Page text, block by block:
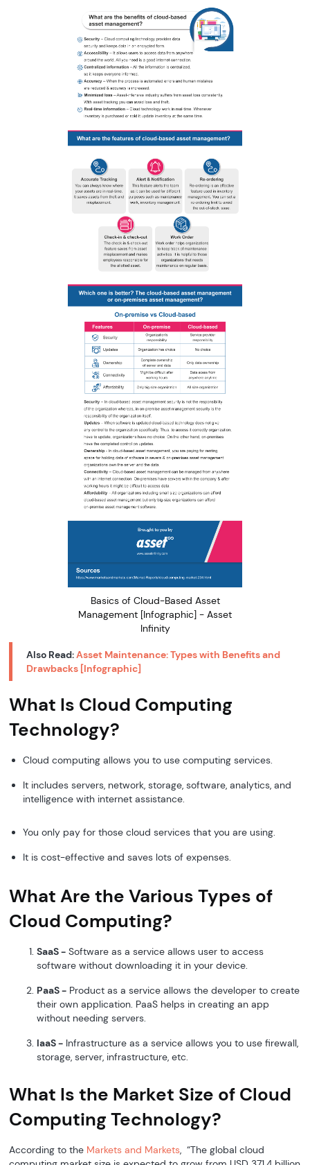
Basics of Cloud-Based Asset
Management [Infographic] - Asset
Infinity
Also Read:Asset Maintenance: Types with Benefits and
Drawbacks [Infographic]
What Is Cloud Computing
Technology?
Cloud computing allows you to use computing services.
It includes servers, network, storage, software, analytics, and
intelligence with internet assistance.
You only pay for those cloud services that you are using.
It is cost-effective and saves lots of expenses.
What Are the Various Types of
Cloud Computing?
SaaS - Software as a service allows user to access
software without downloading it in your device.
PaaS - Product as a service allows the developer to create
their own application. PaaS helps in creating an app
without needing servers.
IaaS - Infrastructure as a service allows you to use firewall,
storage, server, infrastructure, etc.
What Is the Market Size of Cloud
Computing Technology?
According to the Markets and Markets, “The global cloud